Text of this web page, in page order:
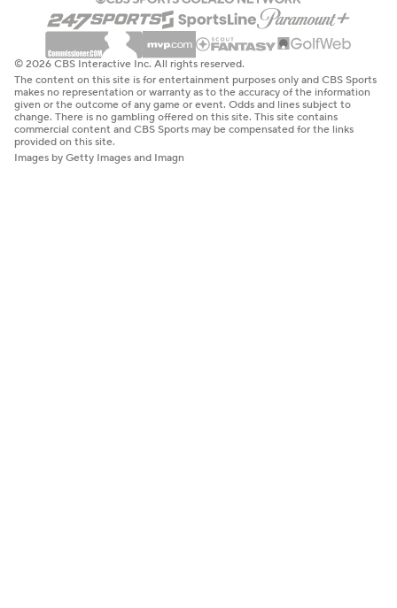
© 2026 CBS Interactive Inc. All rights reserved.
The content on this site is for entertainment purposes only and CBS Sports
makes no representation or warranty as to the accuracy of the information
given or the outcome of any game or event. Odds and lines subject to
change. There is no gambling offered on this site. This site contains
commercial content and CBS Sports may be compensated for the links
provided on this site.
Images by Getty Images and Imagn